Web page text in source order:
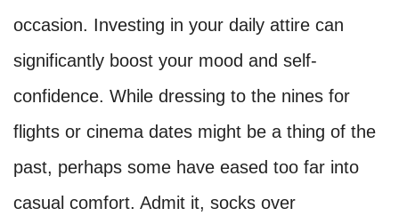
occasion. Investing in your daily attire can
significantly boost your mood and self-
confidence. While dressing to the nines for
flights or cinema dates might be a thing of the
past, perhaps some have eased too far into
casual comfort. Admit it, socks over